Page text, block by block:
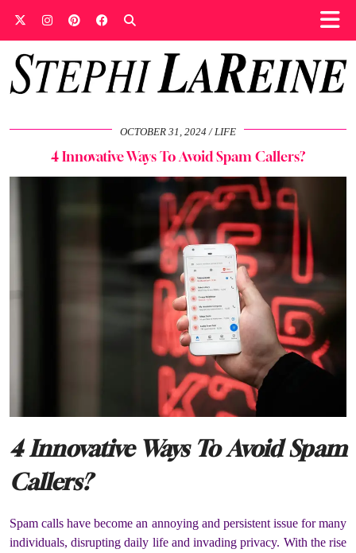
OCTOBER 31, 2024 LIFE
4 Innovative Ways To Avoid Spam Callers?
4 Innovative Ways To Avoid Spam
Callers?
Spam calls have become an annoying and persistent issue for many
individuals, disrupting daily life and invading privacy. With the rise